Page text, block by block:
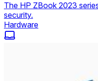
The HP ZBook 2023
security.
Hardware